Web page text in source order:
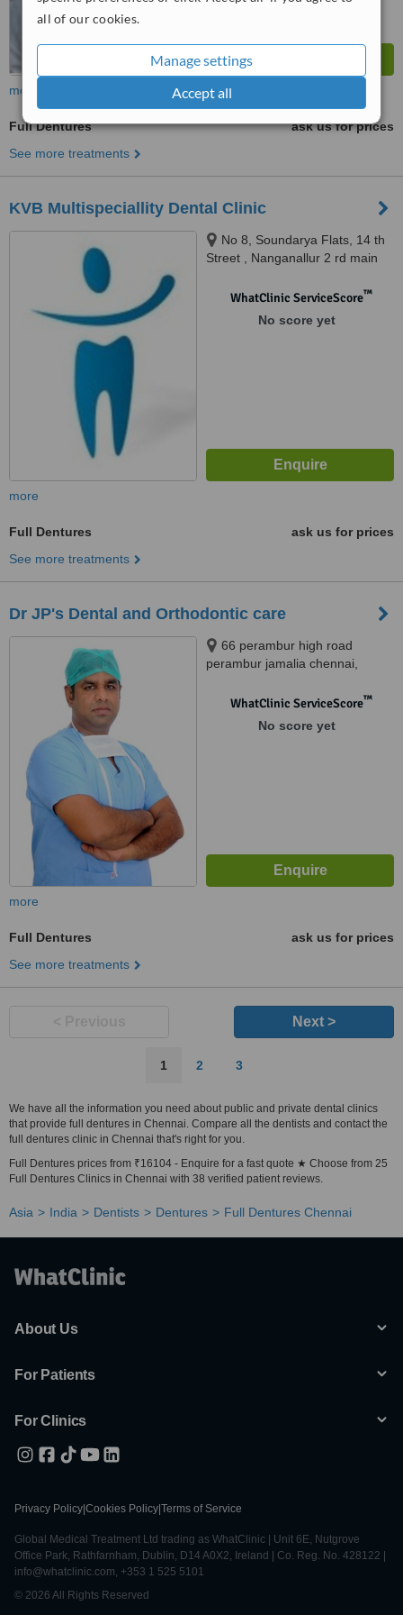
all of our cookies.
Manage settings
Accept all
more
Full Dentures
ask us for prices
See more treatments
KVB Multispeciallity Dental Clinic
No 8, Soundarya Flats, 14 th
Street , Nanganallur 2 rd main
600061WhatClinic ServiceScore™
No score yet
more
Full Dentures
ask us for prices
See more treatments
Dr JP's Dental and Orthodontic care
66 perambur high road
perambur jamalia chennai,
WhatClinic ServiceScore™
No score yet
more
Full Dentures
ask us for prices
See more treatments
Next >
1 2 3
We have all the information you need about public and private dental clinics
that provide full dentures in Chennai. Compare all the dentists and contact the
full dentures clinic in Chennai that's right for you.
Full Dentures prices from ₹16104 - Enquire for a fast quote ★ Choose from 25
Full Dentures Clinics in Chennai with 38 verified patient reviews.
Asia India Dentists Dentures Full Dentures Chennai
About Us
For Patients
For Clinics
Privacy Policy Cookies Policy Terms of Service
Global Medical Treatment Ltd trading as WhatClinic | Unit 6E, Nutgrove
Office Park, Rathfarnham, Dublin, D14 A0X2, Ireland | Co. Reg. No. 428122 |
info@whatclinic.com, +353 1 525 5101
© 2026 All Rights Reserved